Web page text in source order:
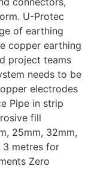
U-Protec
of earthing
copper earthing
project teams
needs to be
electrodes
Pipe in strip
fill
25mm, 32mm,
3 metres for
Zero